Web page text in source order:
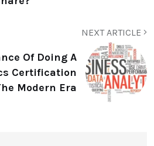
NEXT ARTICLE
Of Doing A
Certification
Modern Era